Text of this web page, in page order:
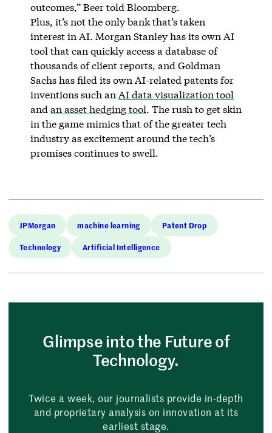
outcomes,” Beer told Bloomberg.
Plus, it’s not the only bank that’s taken
interest in AI. Morgan Stanley has its own AI
tool that can quickly access a database of
thousands of client reports, and Goldman
Sachs has filed its own AI-related patents for
inventions such an AI data visualization tool
and an asset hedging tool. The rush to get skin
in the game mimics that of the greater tech
industry as excitement around the tech’s
promises continues to swell.
JPMorgan machine learning Patent Drop
Technology Artificial Intelligence
Glimpse into the Future of
Technology.
Twice a week, our journalists provide in-depth
and proprietary analysis on innovation at its
earliest stage.